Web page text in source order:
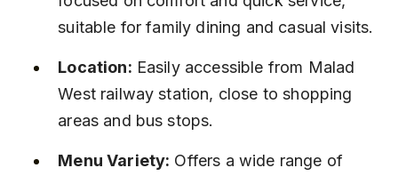
suitable for family dining and casual visits.
Location: Easily accessible from Malad
West railway station, close to shopping
areas and bus stops.
Menu Variety: Offers a wide range of